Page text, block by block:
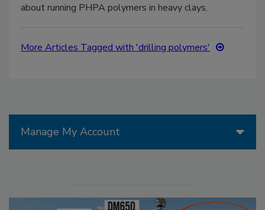
about running PHPA polymers in heavy clays.
More Articles Tagged with 'drilling polymers'
Manage My Account